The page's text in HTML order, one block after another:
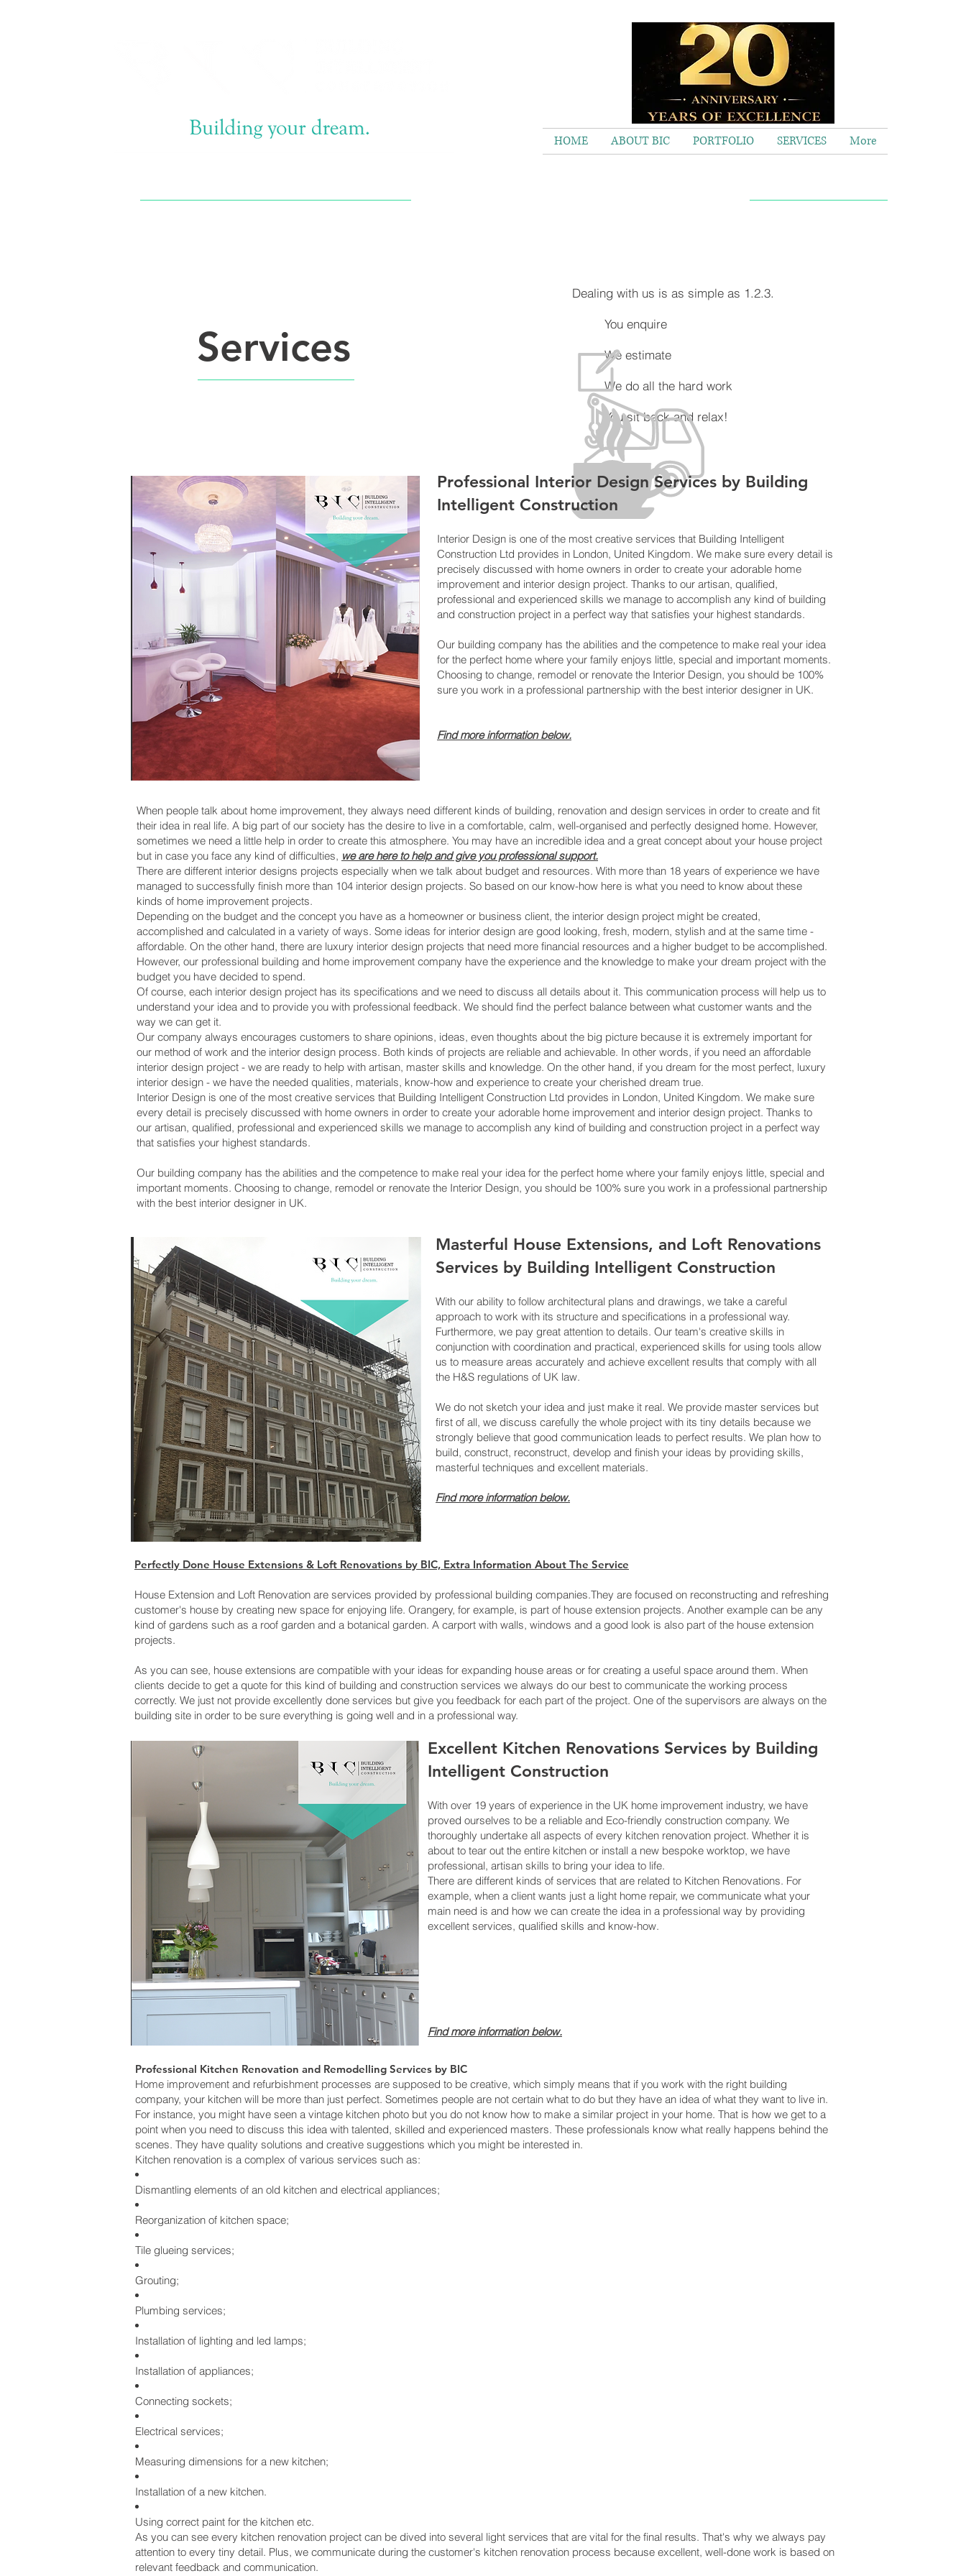
HOME ABOUT BIC PORTFOLIO SERVICES
More
Services
Dealing with us is as simple as 1.2.3.
You enquire
We estimate
We do all the hard work
You sit back and relax!
Professional Interior Design Services by Building
Intelligent Construction
Interior Design is one of the most creative services that Building Intelligent
Construction Ltd provides in London, United Kingdom. We make sure every detail is
precisely discussed with home owners in order to create your adorable home
improvement and interior design project. Thanks to our artisan, qualified,
professional and experienced skills we manage to accomplish any kind of building
and construction project in a perfect way that satisfies your highest standards.
Our building company has the abilities and the competence to make real your idea
for the perfect home where your family enjoys little, special and important moments.
Choosing to change, remodel or renovate the Interior Design, you should be 100%
sure you work in a professional partnership with the best interior designer in UK.
Find more information below.
When people talk about home improvement, they always need different kinds of building, renovation and design services in order to create and fit
their idea in real life. A big part of our society has the desire to live in a comfortable, calm, well-organised and perfectly designed home. However,
sometimes we need a little help in order to create this atmosphere. You may have an incredible idea and a great concept about your house project
but in case you face any kind of difficulties, we are here to help and give you professional support.
There are different interior designs projects especially when we talk about budget and resources. With more than 18 years of experience we have
managed to successfully finish more than 104 interior design projects. So based on our know-how here is what you need to know about these
kinds of home improvement projects.
Depending on the budget and the concept you have as a homeowner or business client, the interior design project might be created,
accomplished and calculated in a variety of ways. Some ideas for interior design are good looking, fresh, modern, stylish and at the same time -
affordable. On the other hand, there are luxury interior design projects that need more financial resources and a higher budget to be accomplished.
However, our professional building and home improvement company have the experience and the knowledge to make your dream project with the
budget you have decided to spend.
Of course, each interior design project has its specifications and we need to discuss all details about it. This communication process will help us to
understand your idea and to provide you with professional feedback. We should find the perfect balance between what customer wants and the
way we can get it.
Our company always encourages customers to share opinions, ideas, even thoughts about the big picture because it is extremely important for
our method of work and the interior design process. Both kinds of projects are reliable and achievable. In other words, if you need an affordable
interior design project - we are ready to help with artisan, master skills and knowledge. On the other hand, if you dream for the most perfect, luxury
interior design - we have the needed qualities, materials, know-how and experience to create your cherished dream true.
Interior Design is one of the most creative services that Building Intelligent Construction Ltd provides in London, United Kingdom. We make sure
every detail is precisely discussed with home owners in order to create your adorable home improvement and interior design project. Thanks to
our artisan, qualified, professional and experienced skills we manage to accomplish any kind of building and construction project in a perfect way
that satisfies your highest standards.
Our building company has the abilities and the competence to make real your idea for the perfect home where your family enjoys little, special and
important moments. Choosing to change, remodel or renovate the Interior Design, you should be 100% sure you work in a professional partnership
with the best interior designer in UK.
Masterful House Extensions, and Loft Renovations
Services by Building Intelligent Construction
With our ability to follow architectural plans and drawings, we take a careful
approach to work with its structure and specifications in a professional way.
Furthermore, we pay great attention to details. Our team's creative skills in
conjunction with coordination and practical, experienced skills for using tools allow
us to measure areas accurately and achieve excellent results that comply with all
the H&S regulations of UK law.
We do not sketch your idea and just make it real. We provide master services but
first of all, we discuss carefully the whole project with its tiny details because we
strongly believe that good communication leads to perfect results. We plan how to
build, construct, reconstruct, develop and finish your ideas by providing skills,
masterful techniques and excellent materials.
Find more information below.
Perfectly Done House Extensions & Loft Renovations by BIC, Extra​ Information About The Service
House Extension and Loft Renovation are services provided by professional building companies.They are focused on reconstructing and refreshing
customer's house by creating new space for enjoying life. Orangery, for example, is part of house extension projects. Another example can be any
kind of gardens such as a roof garden and a botanical garden. A carport with walls, windows and a good look is also part of the house extension
projects.
As you can see, house extensions are compatible with your ideas for expanding house areas or for creating a useful space around them. When
clients decide to get a quote for this kind of building and construction services we always do our best to communicate the working process
correctly. We just not provide excellently done services but give you feedback for each part of the project. One of the supervisors are always on the
building site in order to be sure everything is going well and in a professional way.
Excellent Kitchen Renovations Services by Building
Intelligent Construction
With over 19 years of experience in the UK home improvement industry, we have
proved ourselves to be a reliable and Eco-friendly construction company. We
thoroughly undertake all aspects of every kitchen renovation project. Whether it is
about to tear out the entire kitchen or install a new bespoke worktop, we have
professional, artisan skills to bring your idea to life.
There are different kinds of services that are related to Kitchen Renovations. For
example, when a client wants just a light home repair, we communicate what your
main need is and how we can create the idea in a professional way by providing
excellent services, qualified skills and know-how.
Find more information below.
Professional Kitchen Renovation and Remodelling Services by BIC
Home improvement and refurbishment processes are supposed to be creative, which simply means that if you work with the right building
company, your kitchen will be more than just perfect. Sometimes people are not certain what to do but they have an idea of what they want to live in.
For instance, you might have seen a vintage kitchen photo but you do not know how to make a similar project in your home. That is how we get to a
point when you need to discuss this idea with talented, skilled and experienced masters. These professionals know what really happens behind the
scenes. They have quality solutions and creative suggestions which you might be interested in.
Kitchen renovation is a complex of various services such as:
Dismantling elements of an old kitchen and electrical appliances;
Reorganization of kitchen space;
Tile glueing services;
Grouting;
Plumbing services;
Installation of lighting and led lamps;
Installation of appliances;
Connecting sockets;
Electrical services;
Measuring dimensions for a new kitchen;
Installation of a new kitchen.
Using correct paint for the kitchen etc.
As you can see every kitchen renovation project can be dived into several light services that are vital for the final results. That's why we always pay
attention to every tiny detail. Plus, we communicate during the customer's kitchen renovation process because excellent, well-done work is based on
relevant feedback and communication.